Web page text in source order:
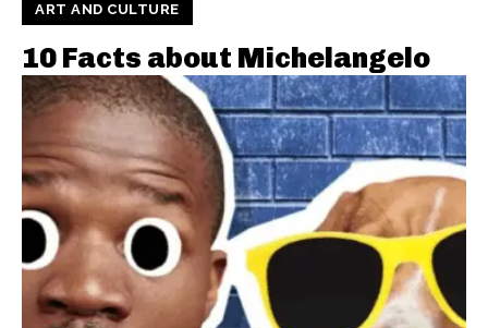
ART AND CULTURE
10 Facts about Michelangelo